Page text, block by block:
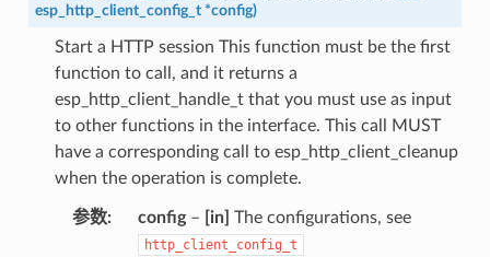
esp_http_client_config_t *config)
Start a HTTP session This function must be the first
function to call, and it returns a
esp_http_client_handle_t that you must use as input
to other functions in the interface. This call MUST
have a corresponding call to esp_http_client_cleanup
when the operation is complete.
参数 config– [in] The configurations, see
http_client_config_t